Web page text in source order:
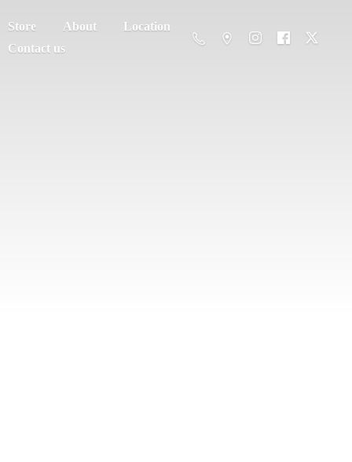
Store About
Location
Contact us